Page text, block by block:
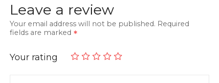
Leave a review
Your email address will not be published. Required
fields are marked
Your rating